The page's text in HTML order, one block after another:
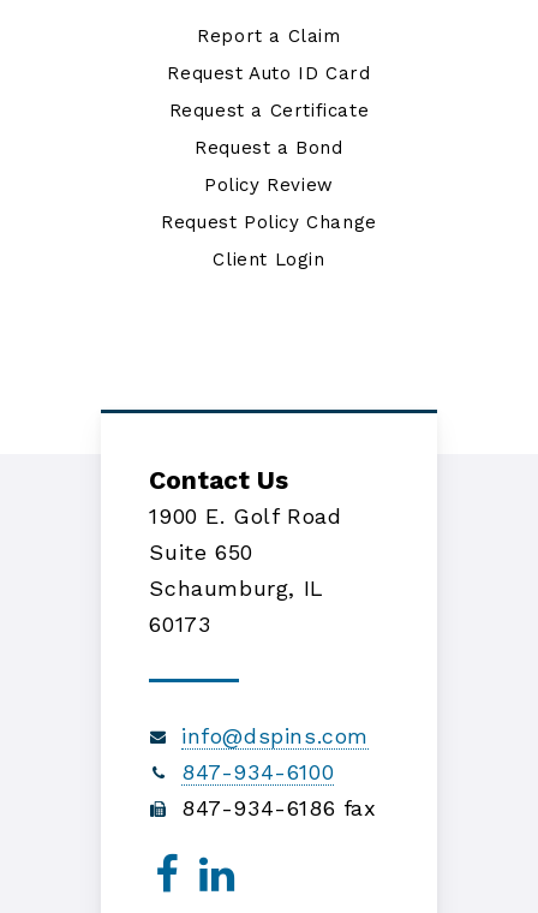
Report a Claim
Request Auto ID Card
Request a Certificate
Request a Bond
Policy Review
Request Policy Change
Client Login
Contact Us
1900 E. Golf Road
Suite 650
Schaumburg, IL
60173
info@dspins.com
847-934-6100
847-934-6186 fax